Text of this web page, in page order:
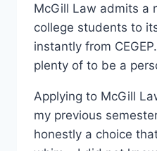
McGill Law admits a
college students to
instantly from
plenty of to be a
Applying to McGill
my previous
honestly a choice